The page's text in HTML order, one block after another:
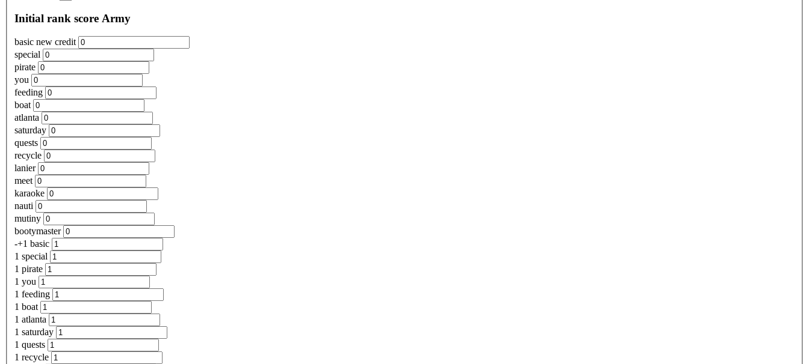
Initial rank score Army
basic new credit
special
pirate
you
feeding
boat
atlanta
saturday
quests
recycle
lanier
meet
karaoke
nauti
mutiny
bootymaster
-+1 basic
1 special
1 pirate
1 you
1 feeding
1 boat
1 atlanta
1 saturday
1 quests
1 recycle